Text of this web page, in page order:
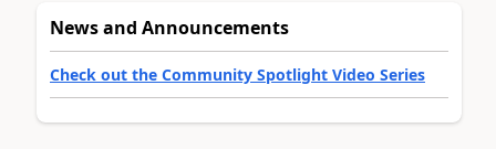
News and Announcements
Check out the Community Spotlight Video Series